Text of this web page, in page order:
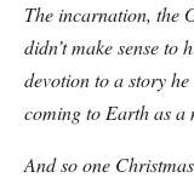
The incarnation, the
didn’t make sense to
devotion to a story
coming to Earth as a
And so one